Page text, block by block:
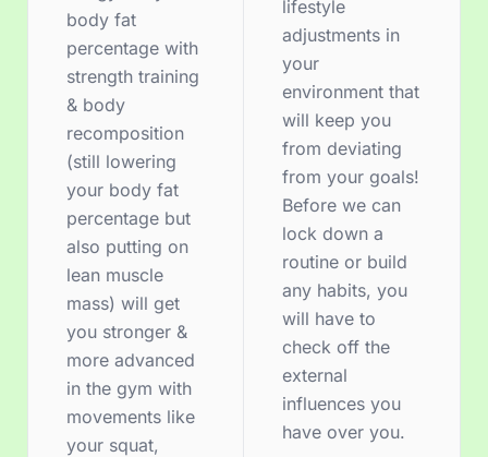
body fat
percentage with
strength training
& body
recomposition
(still lowering
your body fat
percentage but
also putting on
lean muscle
mass) will get
you stronger &
more advanced
in the gym with
movements like
your squat,
lifestyle
adjustments in
your
environment that
will keep you
from deviating
from your goals!
Before we can
lock down a
routine or build
any habits, you
will have to
check off the
external
influences you
have over you.